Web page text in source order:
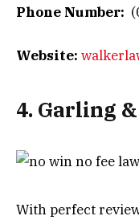
Phone Number:
Website:
4. Garling
With perfect